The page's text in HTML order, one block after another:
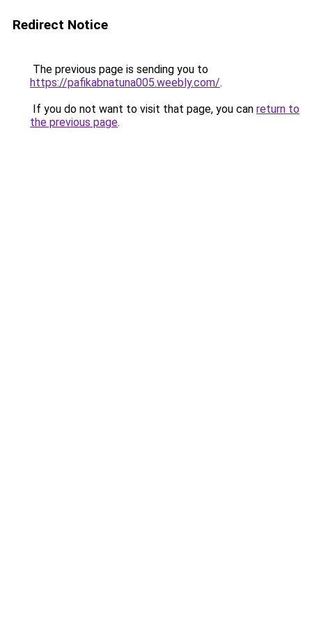
Redirect Notice
The previous page is sending you to
https://pafikabnatuna005.weebly.com/.
If you do not want to visit that page, you can return to
the previous page.